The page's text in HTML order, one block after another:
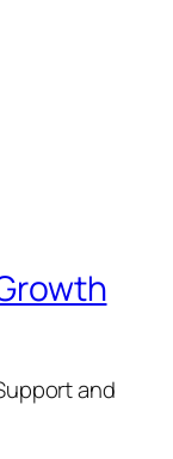
and